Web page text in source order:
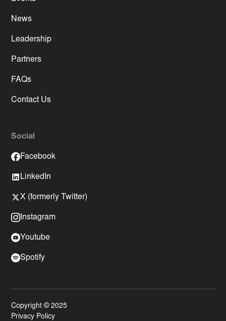
News
Leadership
Partners
FAQs
Contact Us
Social
Facebook
LinkedIn
X (formerly Twitter)
Instagram
Youtube
Spotify
Copyright © 2025
Privacy Policy